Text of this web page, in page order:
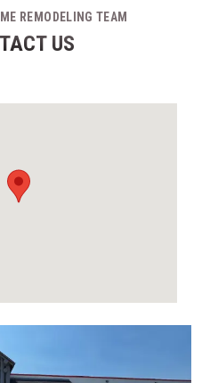
REMODELING TEAM
US